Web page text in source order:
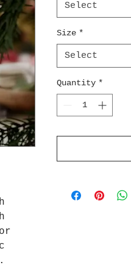
Select
Size *
Select
Quantity *